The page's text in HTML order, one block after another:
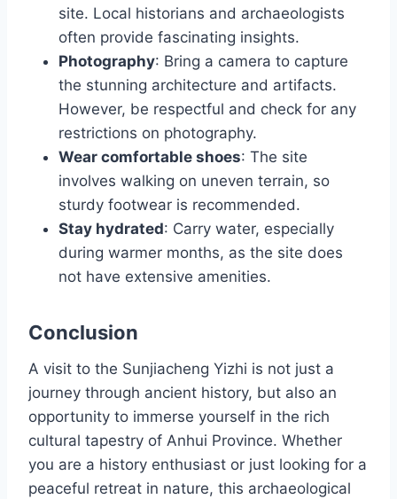
site. Local historians and archaeologists
often provide fascinating insights.
Photography: Bring a camera to capture
the stunning architecture and artifacts.
However, be respectful and check for any
restrictions on photography.
Wear comfortable shoes: The site
involves walking on uneven terrain, so
sturdy footwear is recommended.
Stay hydrated: Carry water, especially
during warmer months, as the site does
not have extensive amenities.
Conclusion
A visit to the Sunjiacheng Yizhi is not just a
journey through ancient history, but also an
opportunity to immerse yourself in the rich
cultural tapestry of Anhui Province. Whether
you are a history enthusiast or just looking for a
peaceful retreat in nature, this archaeological